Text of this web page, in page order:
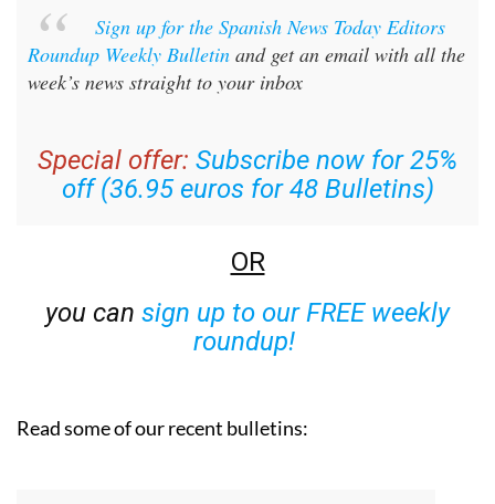
Roundup Weekly Bulletin and get an email with all the
week’s news straight to your inbox
off (36.95 euros for 48 Bulletins)
sign up to our FREE weekly
roundup!